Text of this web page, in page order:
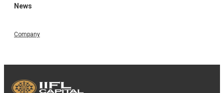
News
Company